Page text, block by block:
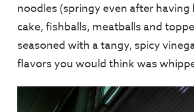
noodles (springy even after
cake, fishballs, meatballs and
seasoned with a tangy, spicy
flavors you would think was